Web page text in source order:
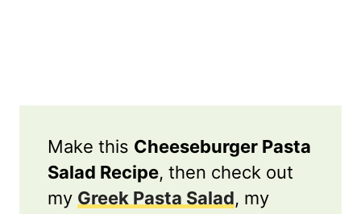
Make this Cheeseburger Pasta
Salad Recipe, then check out
my Greek Pasta Salad, my